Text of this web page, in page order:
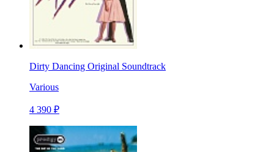
Dirty Dancing Original Soundtrack
Various
4 390 ₽